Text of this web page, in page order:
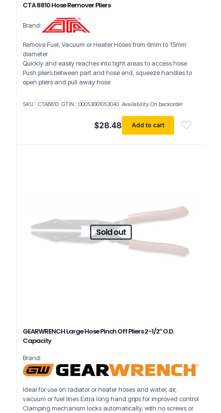
CTA 8810 Hose Remover Pliers
Brand:
Remove Fuel, Vacuum or Heater Hoses from 6mm to 15mm
diameter
Quickly and easily reaches into tight areas to access hose
Push pliers between part and hose end, squeeze handles to
open pliers and pull away hose
$28.48 Add to cart
SKU: CTA8810 GTIN: 00053001053040 Availability:On backorder
Sold out
GEARWRENCH Large Hose Pinch Off Pliers 2-1/2″ O.D.
Capacity
Brand:
Ideal for use on radiator or heater hoses and water, air,
vacuum or fuel lines Extra long hand grips for improved control
Clamping mechanism locks automatically, with no screws or